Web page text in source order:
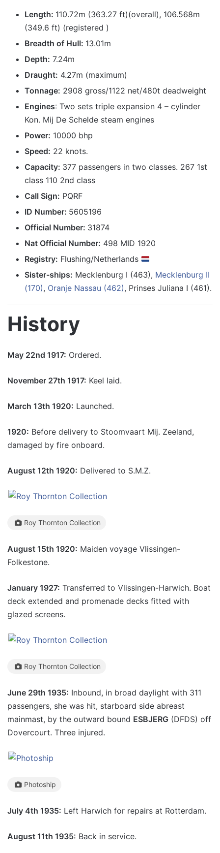
Length: 110.72m (363.27 ft)(overall), 106.568m
(349.6 ft) (registered )
Breadth of Hull: 13.01m
Depth: 7.24m
Draught: 4.27m (maximum)
Tonnage: 2908 gross/1122 net/480t deadweight
Engines: Two sets triple expansion 4 – cylinder
Kon. Mij De Schelde steam engines
Power: 10000 bhp
Speed: 22 knots.
Capacity: 377 passengers in two classes. 267 1st
class 110 2nd class
Call Sign: PQRF
ID Number: 5605196
Official Number: 31874
Nat Official Number: 498 MID 1920
Registry: Flushing/Netherlands
Sister-ships: Mecklenburg I (463), Mecklenburg II
(170), Oranje Nassau (462), Prinses Juliana I (461).
History
May 22nd 1917: Ordered.
November 27th 1917: Keel laid.
March 13th 1920: Launched.
1920: Before delivery to Stoomvaart Mij. Zeeland,
damaged by fire onboard.
August 12th 1920: Delivered to S.M.Z.
Roy Thornton Collection
August 15th 1920: Maiden voyage Vlissingen-
Folkestone.
January 1927: Transferred to Vlissingen-Harwich. Boat
deck extended and promenade decks fitted with
glazed screens.
Roy Thornton Collection
June 29th 1935: Inbound, in broad daylight with 311
passengers, she was hit, starboard side abreast
mainmast, by the outward bound ESBJERG (DFDS) off
Dovercourt. Three injured.
Photoship
July 4th 1935: Left Harwich for repairs at Rotterdam.
August 11th 1935: Back in service.